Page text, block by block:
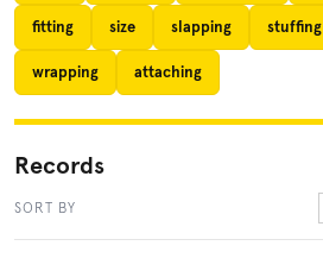
fitting size slapping stuffing
wrapping attaching
Records
SORT BY